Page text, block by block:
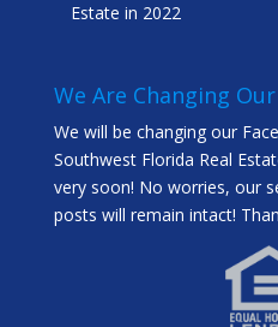
Estate in 2022
We Are Changing
We will be changing our
Southwest Florida Real
very soon! No worries, our
posts will remain intact!